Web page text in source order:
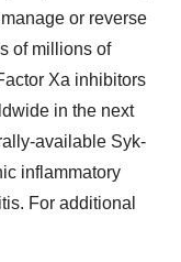
or reverse
of millions of
Xa inhibitors
in the next
available Syk-
inflammatory
For additional